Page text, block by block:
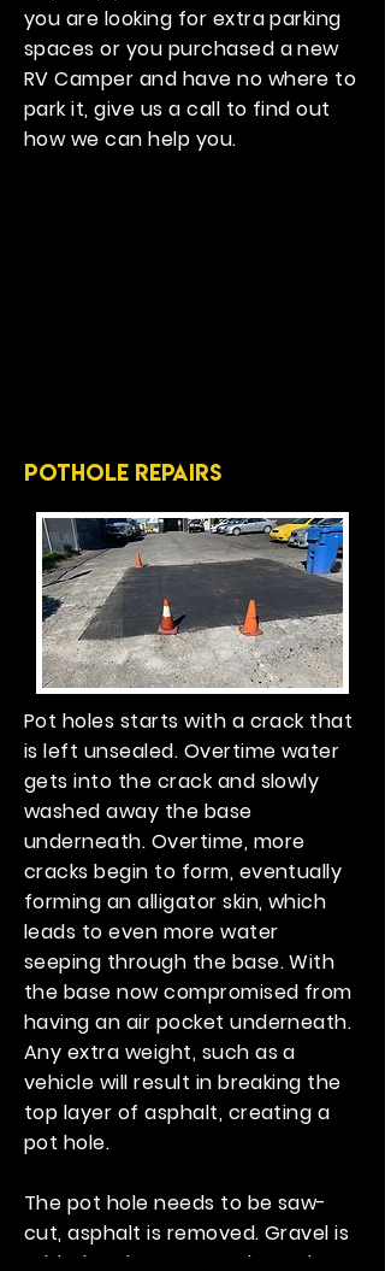
you are looking for extra parking
spaces or you purchased a new
RV Camper and have no where to
park it, give us a call to find out
how we can help you.
pothole repairs
Pot holes starts with a crack that
is left unsealed. Overtime water
gets into the crack and slowly
washed away the base
underneath. Overtime, more
cracks begin to form, eventually
forming an alligator skin, which
leads to even more water
seeping through the base. With
the base now compromised from
having an air pocket underneath.
Any extra weight, such as a
vehicle will result in breaking the
top layer of asphalt, creating a
pot hole.
The pot hole needs to be saw-
cut, asphalt is removed. Gravel is
added and compacted. New hot